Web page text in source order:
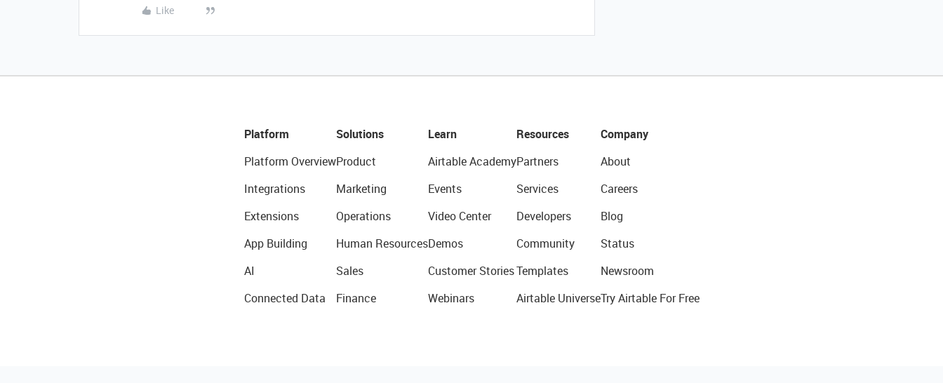
Like
Platform
Platform Overview
Integrations
Extensions
App Building
AI
Connected Data
Solutions
Product
Marketing
Operations
Human Resources
Sales
Finance
Learn
Airtable Academy
Events
Video Center
Demos
Customer Stories
Webinars
Resources
Partners
Services
Developers
Community
Templates
Airtable Universe
Company
About
Careers
Blog
Status
Newsroom
Try Airtable For Free